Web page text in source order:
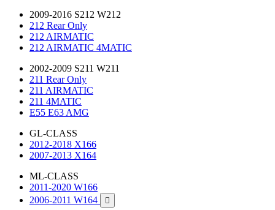
2009-2016 S212 W212
212 Rear Only
212 AIRMATIC
212 AIRMATIC 4MATIC
2002-2009 S211 W211
211 Rear Only
211 AIRMATIC
211 4MATIC
E55 E63 AMG
GL-CLASS
2012-2018 X166
2007-2013 X164
ML-CLASS
2011-2020 W166
2006-2011 W164
